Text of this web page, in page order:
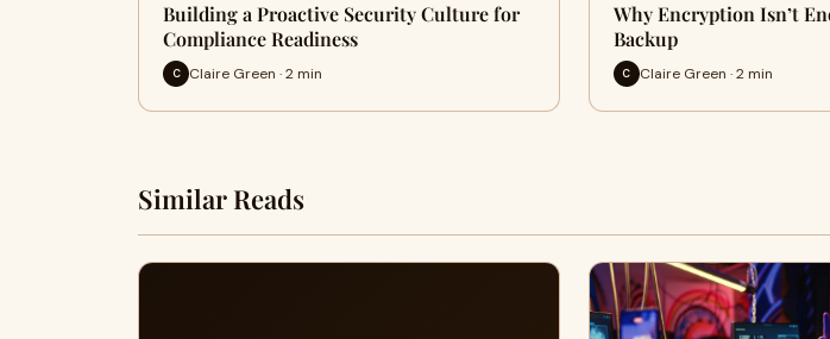
Building a Proactive Security Culture for
Compliance Readiness
C Claire Green · 2 min
Why Encryption Isn’t
Backup
C Claire Green · 2 min
Similar Reads